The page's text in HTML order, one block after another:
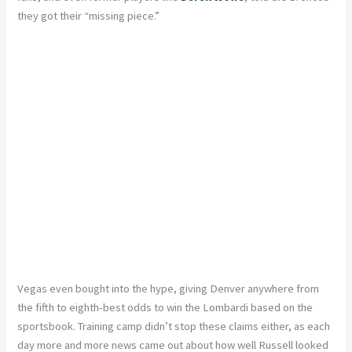
they got their “missing piece.”
Vegas even bought into the hype, giving Denver anywhere from
the fifth to eighth-best odds to win the Lombardi based on the
sportsbook. Training camp didn’t stop these claims either, as each
day more and more news came out about how well Russell looked